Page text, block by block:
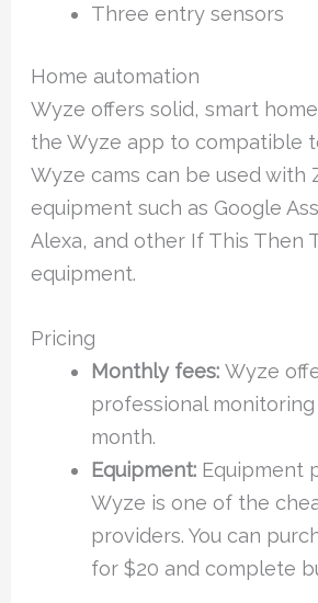
Three entry sensors
Home automation
Wyze offers solid, smart
the Wyze app to compatible
Wyze cams can be used with
equipment such as Google
Alexa, and other If This Then
equipment.
Pricing
Monthly fees: Wyze
professional
month.
Equipment: Equipment
Wyze is one of the
providers. You can
for $20 and complete